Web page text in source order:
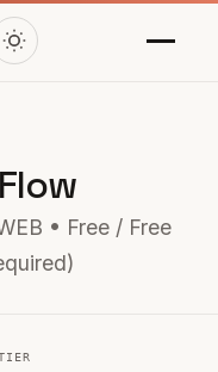
• Free / Free